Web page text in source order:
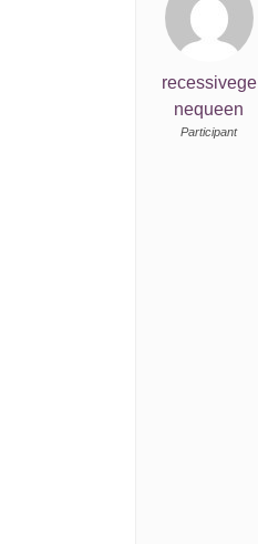
recessivege
nequeen
Participant